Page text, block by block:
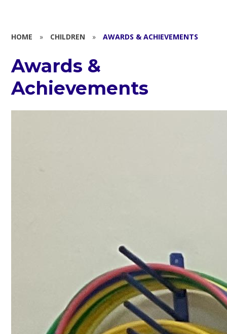
HOME » CHILDREN » AWARDS & ACHIEVEMENTS
Awards &
Achievements